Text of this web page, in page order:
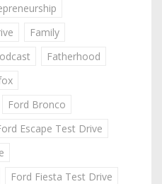
Family
Fatherhood
Ford Bronco
Escape Test Drive
Ford Fiesta Test Drive